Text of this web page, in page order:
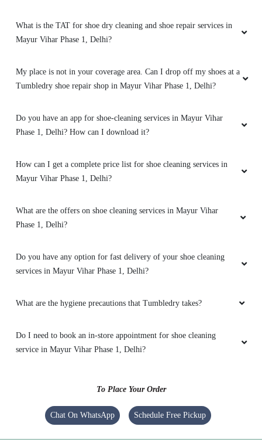
good hands.
5
K SAHU
laundry service. They cleaned everything
thoroughly and even managed to remove
they handle even challenging loads.
5
KISHAN RAO
What is the TAT for shoe dry cleaning and shoe repair services in
Mayur Vihar Phase 1, Delhi?
My place is not in your coverage area. Can I drop off my shoes at a
Tumbledry shoe repair shop in Mayur Vihar Phase 1, Delhi?
Do you have an app for shoe-cleaning services in Mayur Vihar
Phase 1, Delhi? How can I download it?
How can I get a complete price list for shoe cleaning services in
Mayur Vihar Phase 1, Delhi?
What are the offers on shoe cleaning services in Mayur Vihar
Phase 1, Delhi?
Do you have any option for fast delivery of your shoe cleaning
services in Mayur Vihar Phase 1, Delhi?
What are the hygiene precautions that Tumbledry takes?
Do I need to book an in-store appointment for shoe cleaning
service in Mayur Vihar Phase 1, Delhi?
To Place Your Order
Chat On WhatsApp Schedule Free Pickup